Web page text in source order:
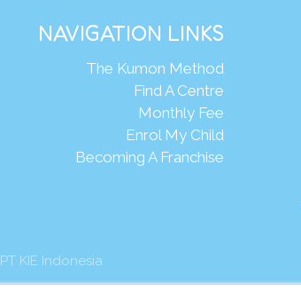
NAVIGATION LINKS
The Kumon Method
Find A Centre
Monthly Fee
Enrol My Child
Becoming A Franchise
PT KIE Indonesia